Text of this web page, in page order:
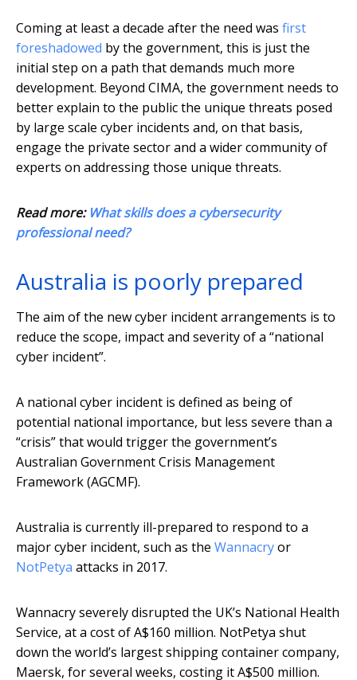
Coming at least a decade after the need was first
foreshadowed by the government, this is just the
initial step on a path that demands much more
development. Beyond CIMA, the government needs to
better explain to the public the unique threats posed
by large scale cyber incidents and, on that basis,
engage the private sector and a wider community of
experts on addressing those unique threats.
Read more: What skills does a cybersecurity
professional need?
Australia is poorly prepared
The aim of the new cyber incident arrangements is to
reduce the scope, impact and severity of a “national
cyber incident”.
A national cyber incident is defined as being of
potential national importance, but less severe than a
“crisis” that would trigger the government’s
Australian Government Crisis Management
Framework (AGCMF).
Australia is currently ill-prepared to respond to a
major cyber incident, such as the Wannacryor
NotPetya attacks in 2017.
Wannacry severely disrupted the UK’s National Health
Service, at a cost of A$160 million. NotPetya shut
down the world’s largest shipping container company,
Maersk, for several weeks, costing it A$500 million.